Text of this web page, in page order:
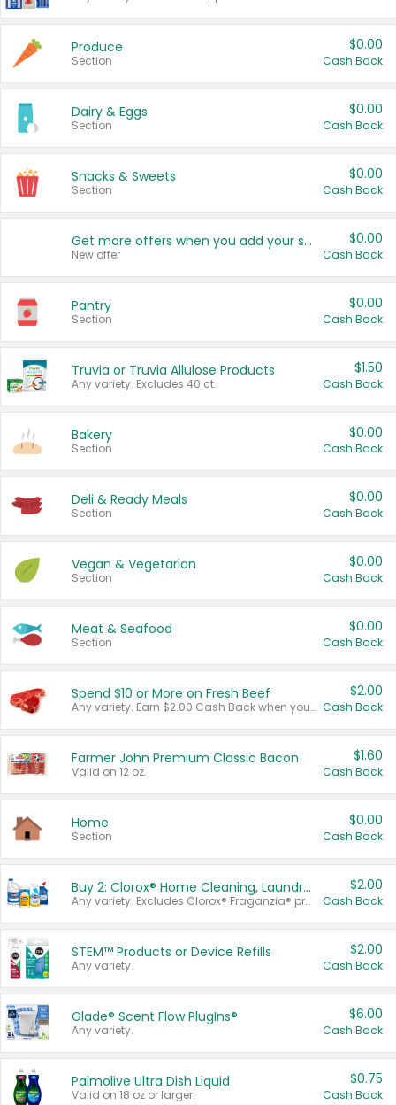
Produce
Section
$0.00
Cash Back
Dairy & Eggs
Section
$0.00
Cash Back
Snacks & Sweets
Section
$0.00
Cash Back
Get more offers when you add your state!
New offer
$0.00
Cash Back
Pantry
Section
$0.00
Cash Back
Truvia or Truvia Allulose Products
Any variety. Excludes 40 ct.
$1.50
Cash Back
Bakery
Section
$0.00
Cash Back
Deli & Ready Meals
Section
$0.00
Cash Back
Vegan & Vegetarian
Section
$0.00
Cash Back
Meat & Seafood
Section
$0.00
Cash Back
Spend $10 or More on Fresh Beef
Any variety. Earn $2.00 Cash Back when you spend $10 or more before tax and after discounts and coupons in one transaction.
$2.00
Cash Back
Farmer John Premium Classic Bacon
Valid on 12 oz.
$1.60
Cash Back
Home
Section
$0.00
Cash Back
Buy 2: Clorox® Home Cleaning, Laundry, Pine-Sol®, Liquid-Plumr, or Formula 409 Products
Any variety. Excludes Clorox® Fraganzia® products, trial and travel sizes, tools, & textiles. Items must appear on the same receipt.
$2.00
Cash Back
STEM™ Products or Device Refills
Any variety.
$2.00
Cash Back
Glade® Scent Flow PlugIns®
Any variety.
$6.00
Cash Back
Palmolive Ultra Dish Liquid
Valid on 18 oz or larger.
$0.75
Cash Back